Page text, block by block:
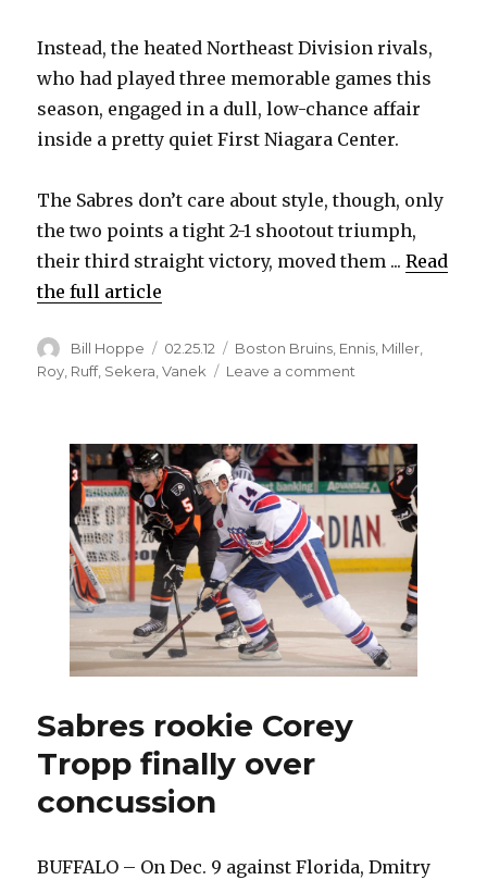
Instead, the heated Northeast Division rivals,
who had played three memorable games this
season, engaged in a dull, low-chance affair
inside a pretty quiet First Niagara Center.
The Sabres don’t care about style, though, only
the two points a tight 2-1 shootout triumph,
their third straight victory, moved them ...Read
the full article
Author
Bill Hoppe
Posted
on
02.25.12 Categories
Boston Bruins, Ennis, Miller,
Roy, Ruff, Sekera,Vanek Leave a comment
Bruins
in
shootout
Sabres rookie Corey
Tropp finally over
concussion
BUFFALO – On Dec. 9 against Florida, Dmitry